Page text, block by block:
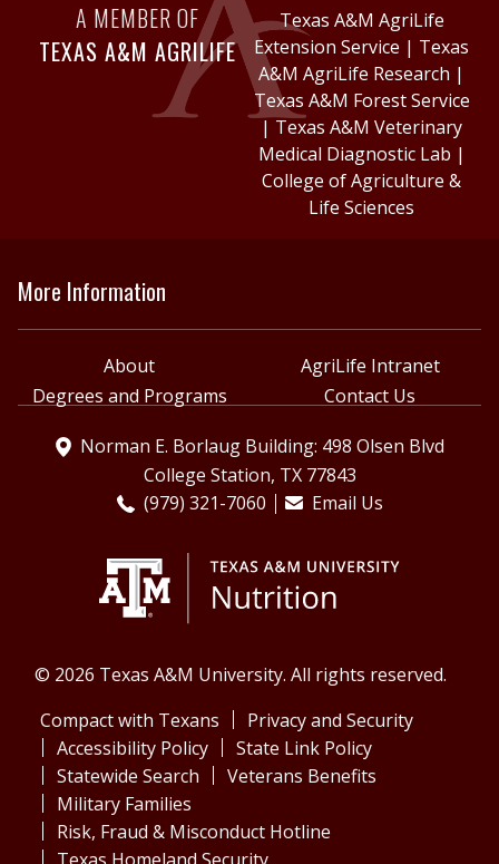
A MEMBER OF
TEXAS A&M AGRILIFE
Texas A&M AgriLife
Extension Service | Texas
A&M AgriLife Research |
Texas A&M Forest Service
| Texas A&M Veterinary
Medical Diagnostic Lab |
College of Agriculture &
Life Sciences
More Information
About
AgriLife Intranet
Degrees and Programs
Contact Us
Norman E. Borlaug Building: 498 Olsen Blvd
College Station, TX 77843
(979) 321-7060
Email Us
© 2026 Texas A&M University. All rights reserved.
Compact with Texans
Privacy and Security
Accessibility Policy
State Link Policy
Statewide Search
Veterans Benefits
Military Families
Risk, Fraud & Misconduct Hotline